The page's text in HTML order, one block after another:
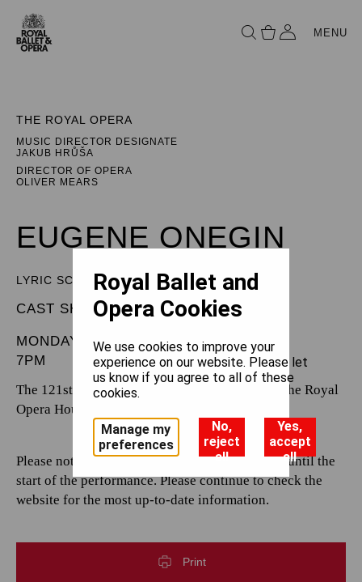
MENU
THE ROYAL OPERA
MUSIC DIRECTOR DESIGNATE
JAKUB HRŮŠA
DIRECTOR OF OPERA
OLIVER MEARS
EUGENE ONEGIN
LYRIC SCENES
CAST SHEET
MONDAY 30 SEPTEMBER 2024
7PM
The 121st performance by The Royal Opera at the Royal
Opera House.
Please note that casting is subject to change up until the
start of the performance. Please continue to check the
website for the most up-to-date information.
Print
Royal Ballet and
Opera Cookies
We use cookies to improve your
experience on our website. Please let
us know if you agree to all of these
cookies.
Manage my
preferences
No,
reject
all
Yes,
accept
all